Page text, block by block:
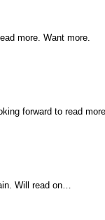
more. Want more.
forward to read
Will read on…